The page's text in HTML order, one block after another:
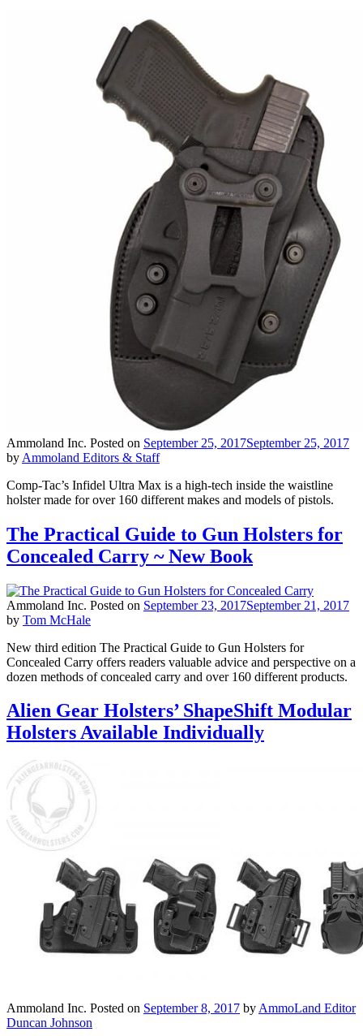
Ammoland Inc. Posted on September 25, 2017September 25, 2017
by Ammoland Editors & Staff
Comp-Tac’s Infidel Ultra Max is a high-tech inside the waistline
holster made for over 160 different makes and models of pistols.
The Practical Guide to Gun Holsters for
Concealed Carry ~ New Book
Ammoland Inc. Posted on September 23, 2017September 21, 2017
by Tom McHale
New third edition The Practical Guide to Gun Holsters for
Concealed Carry offers readers valuable advice and perspective on a
dozen methods of concealed carry and over 160 different products.
Alien Gear Holsters’ ShapeShift Modular
Holsters Available Individually
Ammoland Inc. Posted on September 8, 2017 by AmmoLand Editor
Duncan Johnson